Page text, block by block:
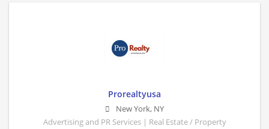
Prorealtyusa
New York, NY
Advertising and PR Services | Real Estate / Property